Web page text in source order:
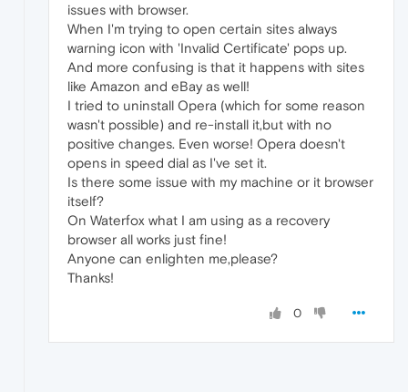
issues with browser.
When I'm trying to open certain sites always
warning icon with 'Invalid Certificate' pops up.
And more confusing is that it happens with sites
like Amazon and eBay as well!
I tried to uninstall Opera (which for some reason
wasn't possible) and re-install it,but with no
positive changes. Even worse! Opera doesn't
opens in speed dial as I've set it.
Is there some issue with my machine or it browser
itself?
On Waterfox what I am using as a recovery
browser all works just fine!
Anyone can enlighten me,please?
Thanks!
0